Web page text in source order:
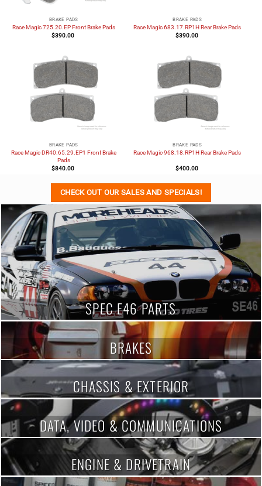
BRAKE PADS
Race Magic 725.20.EP Front Brake Pads
$390.00
BRAKE PADS
Race Magic 683.17.RP1H Rear Brake Pads
$390.00
BRAKE PADS
Race Magic DR40.65.29.EP1 Front Brake
Pads
$840.00
BRAKE PADS
Race Magic 968.18.RP1H Rear Brake Pads
$400.00
CHECK OUT OUR SALES AND SPECIALS!
SPEC E46 PARTS
BRAKES
CHASSIS & EXTERIOR
DATA, VIDEO & COMMUNICATIONS
ENGINE & DRIVETRAIN